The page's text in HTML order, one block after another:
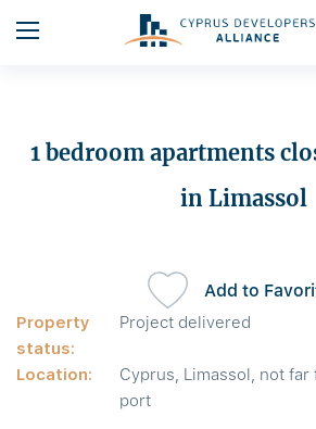
1 bedroom apartments
in Limassol
Property
status:
Project delivered
Location:
Cyprus, Limassol, not far
port
Add to